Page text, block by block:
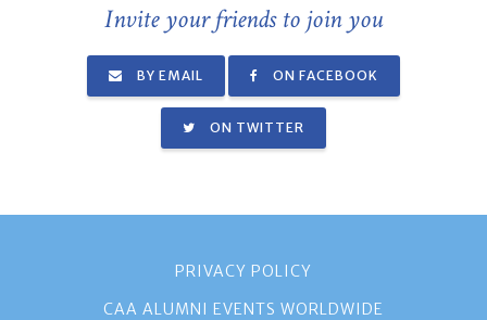
Invite your friends to join you
BY EMAIL ON FACEBOOK
ON TWITTER
PRIVACY POLICY
CAA ALUMNI EVENTS WORLDWIDE